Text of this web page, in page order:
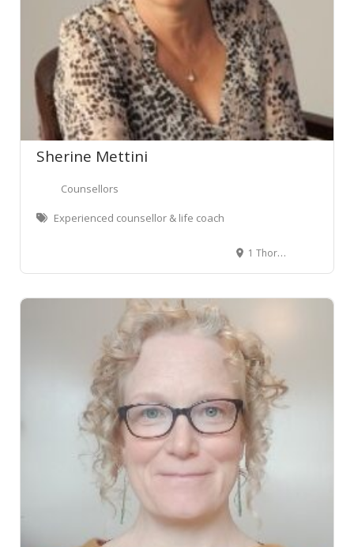
Sherine Mettini
Counsellors
Experienced counsellor & life coach
1 Thorndon Quay, Pipitea, Wellington, New Zealand